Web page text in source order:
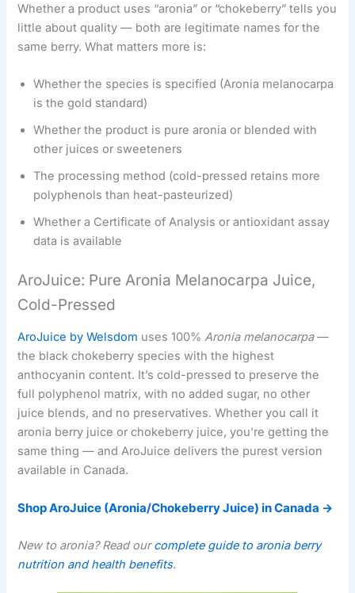
Whether a product uses “aronia” or “chokeberry” tells you
little about quality — both are legitimate names for the
same berry. What matters more is:
Whether the species is specified (Aronia melanocarpa
is the gold standard)
Whether the product is pure aronia or blended with
other juices or sweeteners
The processing method (cold-pressed retains more
polyphenols than heat-pasteurized)
Whether a Certificate of Analysis or antioxidant assay
data is available
AroJuice: Pure Aronia Melanocarpa Juice,
Cold-Pressed
AroJuice by Welsdom uses 100%Aronia melanocarpa—
the black chokeberry species with the highest
anthocyanin content. It’s cold-pressed to preserve the
full polyphenol matrix, with no added sugar, no other
juice blends, and no preservatives. Whether you call it
aronia berry juice or chokeberry juice, you’re getting the
same thing — and AroJuice delivers the purest version
available in Canada.
Shop AroJuice (Aronia/Chokeberry Juice) in Canada →
New to aronia? Read ourcomplete guide to aronia berry
nutrition and health benefits.